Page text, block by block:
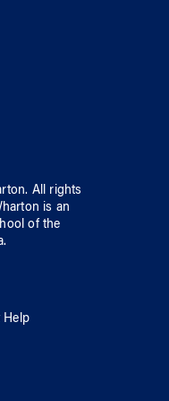
. All rights
is an
ofthe
.
Help